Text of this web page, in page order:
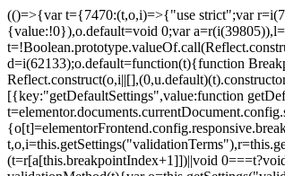
(()=>{var t={7470:(t,o,i)=>{"use strict";var
{value:!0}),o.default=void 0;var
d=i(62133);o.default=function(t){function
[{key:"getDefaultSettings",value:function
(t=r[a[this.breakpointIndex+1]])||void